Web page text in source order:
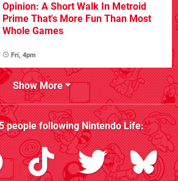
Opinion: A Short Walk In Metroid
Prime That's More Fun Than Most
Whole Games
Fri, 4pm
Show More
people followingNintendo Life: